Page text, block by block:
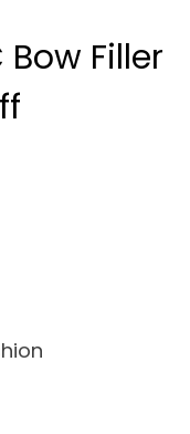
Bow Filler